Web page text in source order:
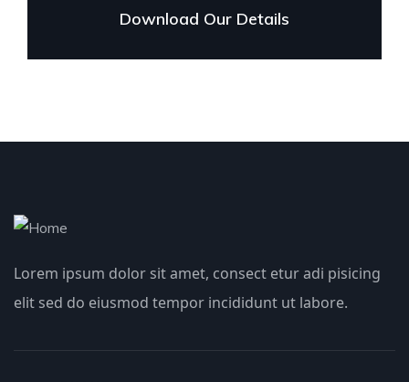
Download Our Details
Lorem ipsum dolor sit amet, consect etur adi pisicing
elit sed do eiusmod tempor incididunt ut labore.